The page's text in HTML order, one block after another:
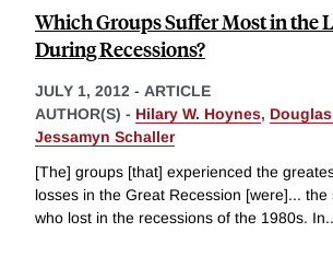
Which Groups Suffer Most in the
During Recessions?
JULY 1, 2012 - ARTICLE
AUTHOR(S) - Hilary W. Hoynes,
Jessamyn Schaller
[The] groups [that] experienced the
losses in the Great Recession [were]...
who lost in the recessions of the 1980s. In